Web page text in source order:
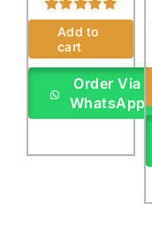
Rated 5.00
out of 5 based
oncustomer
rating
Add to
cart
Order Via
WhatsApp